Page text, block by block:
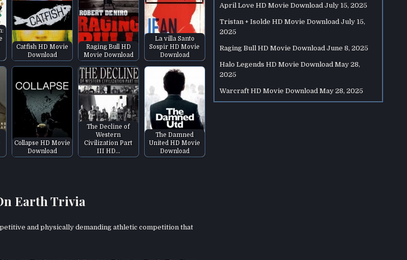
Catfish HD Movie
Download
Raging Bull HD
Movie Download
La villa Santo
Sospir HD Movie
Download
Collapse HD Movie
Download
The Decline of
Western
Civilization Part
III HD…
The Damned
United HD Movie
Download
Earth Trivia
and physically demanding athletic competition that
April Love HD Movie Download July 15, 2025
Tristan + Isolde HD Movie Download July 15,
2025
Raging Bull HD Movie Download June 8, 2025
Halo Legends HD Movie Download May 28,
2025
Warcraft HD Movie Download May 28, 2025